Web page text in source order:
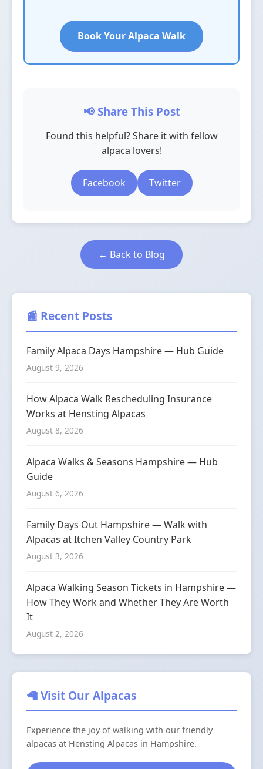
Book Your Alpaca Walk
📢 Share This Post
Found this helpful? Share it with fellow
alpaca lovers!
Facebook Twitter
← Back to Blog
📰 Recent Posts
Family Alpaca Days Hampshire — Hub Guide
August 9, 2026
How Alpaca Walk Rescheduling Insurance
Works at Hensting Alpacas
August 8, 2026
Alpaca Walks & Seasons Hampshire — Hub
Guide
August 6, 2026
Family Days Out Hampshire — Walk with
Alpacas at Itchen Valley Country Park
August 3, 2026
Alpaca Walking Season Tickets in Hampshire —
How They Work and Whether They Are Worth
It
August 2, 2026
🦙 Visit Our Alpacas
Experience the joy of walking with our friendly
alpacas at Hensting Alpacas in Hampshire.